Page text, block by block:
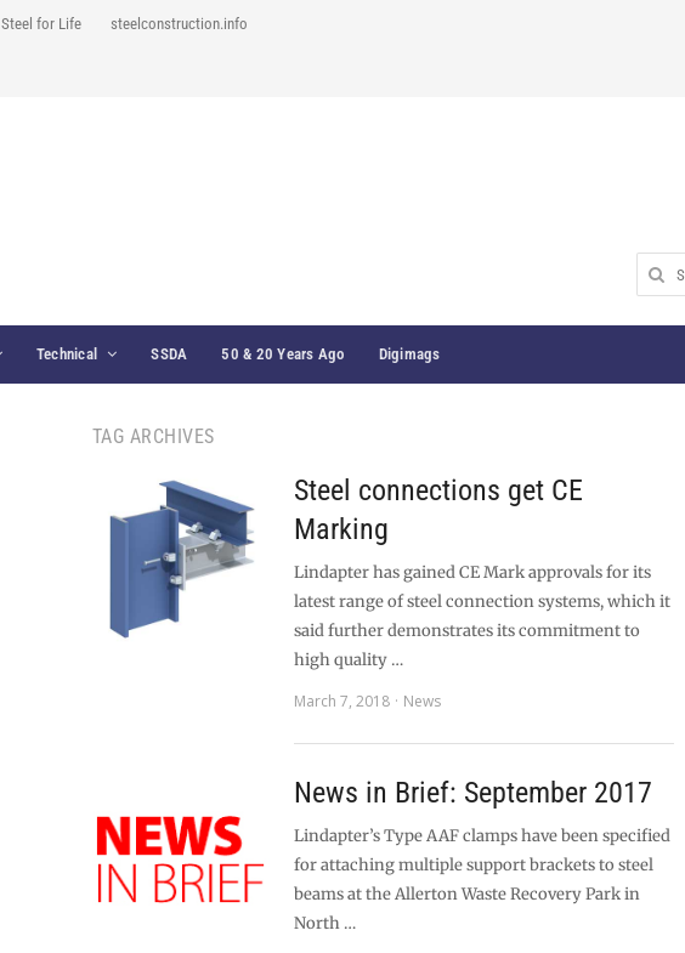
Steel for Life steelconstruction.info
Search
for:
Technical SSDA 50 & 20 Years Ago Digimags
TAG ARCHIVES
Steel connections get CE
Marking
Lindapter has gained CE Mark approvals for its
latest range of steel connection systems, which it
said further demonstrates its commitment to
high quality …
March 7, 2018
News
News in Brief: September 2017
Lindapter’s Type AAF clamps have been specified
for attaching multiple support brackets to steel
beams at the Allerton Waste Recovery Park in
North …